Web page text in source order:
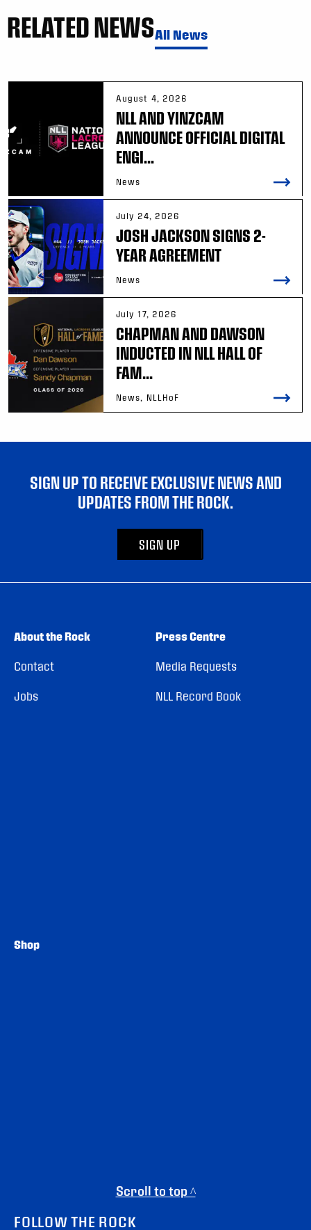
RELATED NEWSAll News
August 4, 2026
NLL AND YINZCAM
ANNOUNCE OFFICIAL DIGITAL
ENGI...
News
July 24, 2026
JOSH JACKSON SIGNS 2-
YEAR AGREEMENT
News
July 17, 2026
CHAPMAN AND DAWSON
INDUCTED IN NLL HALL OF
FAM...
News, NLLHoF
SIGN UP TO RECEIVE EXCLUSIVE NEWS AND
UPDATES FROM THE ROCK.
SIGN UP
About the Rock
Contact
Jobs
Press Centre
Media Requests
NLL Record Book
Shop
Scroll to top ^
FOLLOW THE ROCK